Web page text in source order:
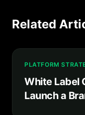
Related
PLATFORM
White Label
Launch a